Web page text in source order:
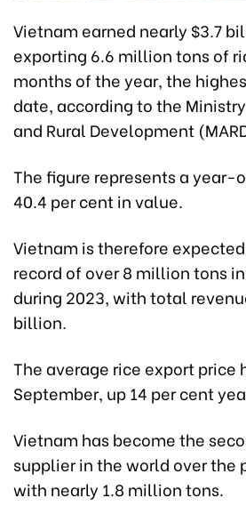
Vietnam earned nearly $3.7
exporting 6.6 million tons of
months of the year, the
date, according to the
and Rural Development
The figure represents a year-
40.4 per cent in value.
Vietnam is therefore
record of over 8 million tons
during 2023, with total
billion.
The average rice export price
September, up 14 per cent
Vietnam has become the
supplier in the world over the
with nearly 1.8 million tons.